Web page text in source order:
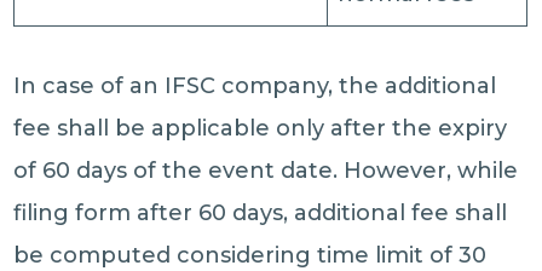
In case of an IFSC company, the additional
fee shall be applicable only after the expiry
of 60 days of the event date. However, while
filing form after 60 days, additional fee shall
be computed considering time limit of 30